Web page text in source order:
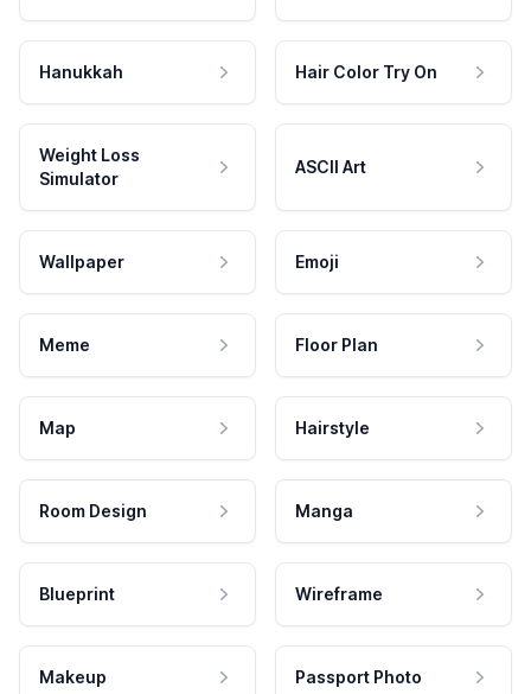
Hanukkah Hair Color Try On
Weight Loss
Simulator
ASCII Art
Wallpaper Emoji
Meme Floor Plan
Map Hairstyle
Room Design Manga
Blueprint Wireframe
Makeup Passport Photo